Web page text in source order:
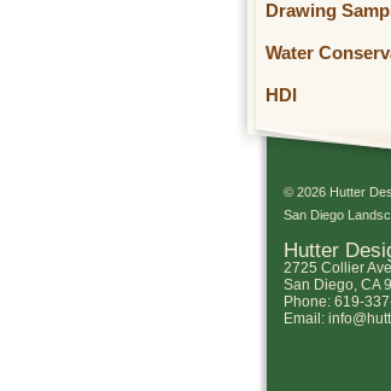
Drawing
Water
HDI
© 2026 Hutter
San Diego
Hutter
2725 Collier
San Diego, CA
Phone: 619-
Email: